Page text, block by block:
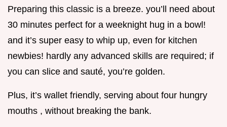
Preparing this classic is a breeze. you’ll need about
30 minutes perfect for a weeknight hug in a bowl!
and it’s super easy to whip up, even for kitchen
newbies! hardly any advanced skills are required; if
you can slice and sauté, you’re golden.
Plus, it’s wallet friendly, serving about four hungry
mouths , without breaking the bank.